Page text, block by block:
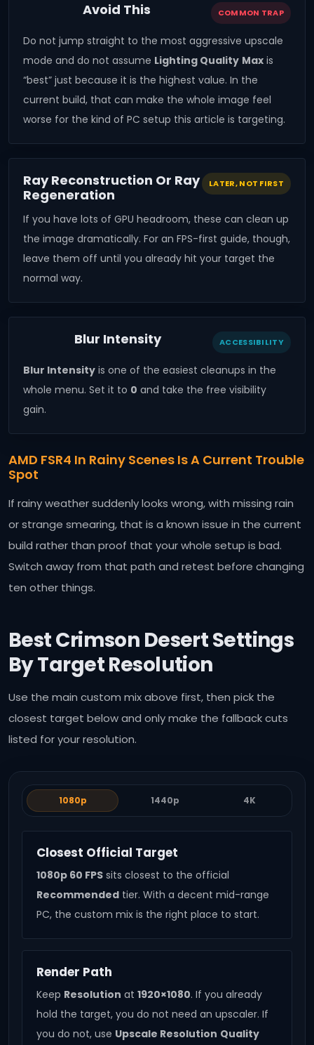
Avoid This COMMON TRAP
Do not jump straight to the most aggressive upscale
mode and do not assume Lighting Quality Max is
“best” just because it is the highest value. In the
current build, that can make the whole image feel
worse for the kind of PC setup this article is targeting.
Ray Reconstruction Or Ray
Regeneration
LATER, NOT FIRST
If you have lots of GPU headroom, these can clean up
the image dramatically. For an FPS-first guide, though,
leave them off until you already hit your target the
normal way.
Blur Intensity ACCESSIBILITY
Blur Intensity is one of the easiest cleanups in the
whole menu. Set it to 0 and take the free visibility
gain.
AMD FSR4 In Rainy Scenes Is A Current Trouble
Spot
If rainy weather suddenly looks wrong, with missing rain
or strange smearing, that is a known issue in the current
build rather than proof that your whole setup is bad.
Switch away from that path and retest before changing
ten other things.
Best Crimson Desert Settings
By Target Resolution
Use the main custom mix above first, then pick the
closest target below and only make the fallback cuts
listed for your resolution.
1080p 1440p 4K
Closest Official Target
1080p 60 FPS sits closest to the official
Recommended tier. With a decent mid-range
PC, the custom mix is the right place to start.
Render Path
Keep Resolution at 1920×1080. If you already
hold the target, you do not need an upscaler. If
you do not, use Upscale Resolution Quality